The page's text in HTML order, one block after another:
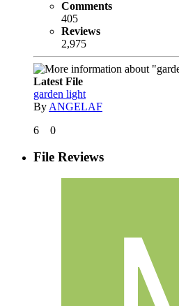
Comments
405
Reviews
2,975
Latest File
garden light
By ANGELAF
6
0
File Reviews